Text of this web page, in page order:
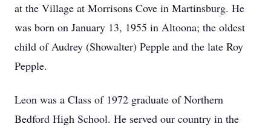
at the Village at Morrisons Cove in Martinsburg. He
was born on January 13, 1955 in Altoona; the oldest
child of Audrey (Showalter) Pepple and the late Roy
Pepple.
Leon was a Class of 1972 graduate of Northern
Bedford High School. He served our country in the